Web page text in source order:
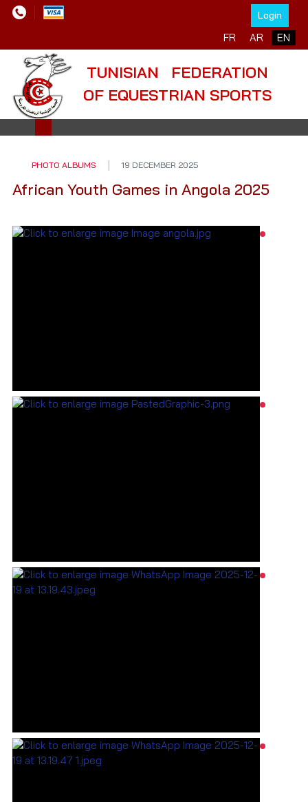
Login
Select your language
FR AR EN
TUNISIAN FEDERATION
OF EQUESTRIAN SPORTS
PHOTO ALBUMS 19 DECEMBER 2025
African Youth Games in Angola 2025